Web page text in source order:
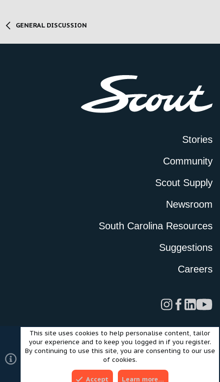
GENERAL DISCUSSION
Stories
Community
Scout Supply
Newsroom
South Carolina Resources
Suggestions
Careers
LegalPrivacy PolicyTerms of UseCookies
©2024 Scout Motors Inc. or its affiliates. All rights reserved.
Community platform by XenForo® © 2010-2025 XenForo Ltd.
Style and add-ons by ThemeHouse
This site uses cookies to help personalise content, tailor
your experience and to keep you logged in if you register.
By continuing to use this site, you are consenting to our use
of cookies.
Accept Learn more…